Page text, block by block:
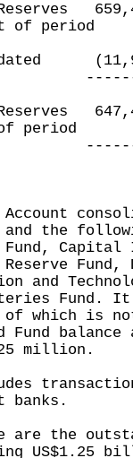
Reserves
of period
Reserves
period
and the
Fund,
Reserve
and
Fund. It
of which is
Fund
million.
banks.
are the
US$1.25